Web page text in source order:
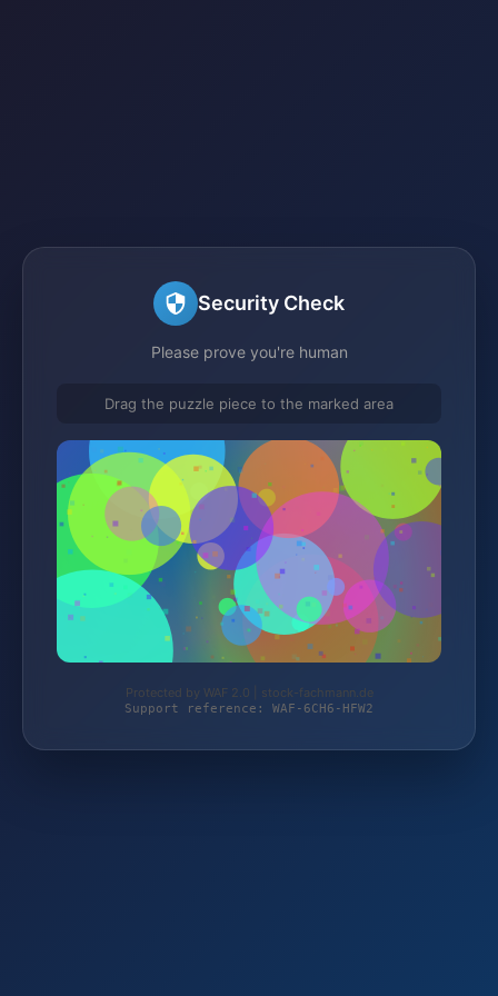
Security Check
Please prove you're human
Drag the puzzle piece to the marked area
Protected by WAF 2.0 | stock-fachmann.de
Support reference: WAF-6CH6-HFW2